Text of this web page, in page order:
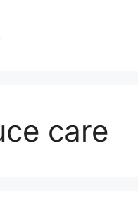
care